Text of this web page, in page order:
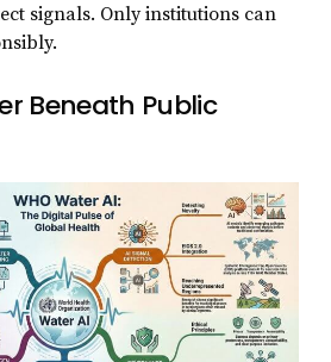
signals. Only institutions can
Beneath Public